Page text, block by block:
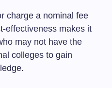
charge a nominal fee
effectiveness makes it
may not have the
colleges to gain